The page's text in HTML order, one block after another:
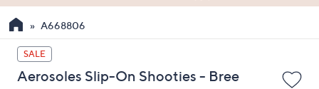
the
up
and
down
A668806
SALE
Aerosoles Slip-On Shooties - Bree